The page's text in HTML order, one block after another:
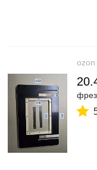
ozon